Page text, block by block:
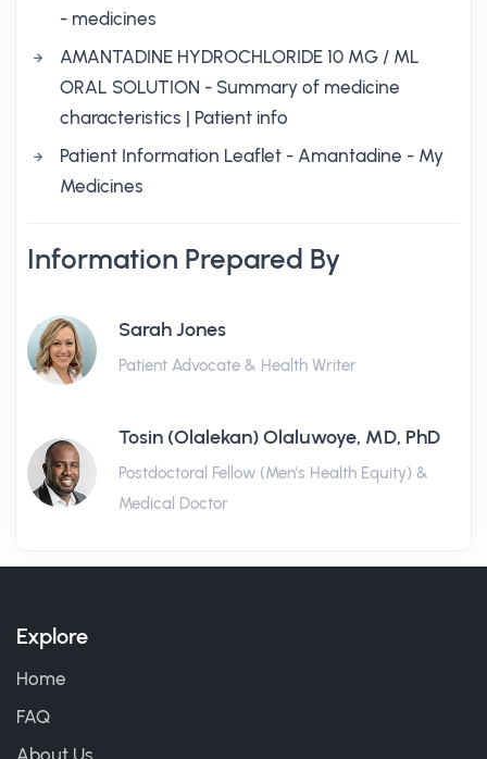
- medicines
AMANTADINE HYDROCHLORIDE 10 MG / ML
ORAL SOLUTION - Summary of medicine
characteristics | Patient info
Patient Information Leaflet - Amantadine - My
Medicines
Information Prepared By
Sarah Jones
Patient Advocate & Health Writer
Tosin (Olalekan) Olaluwoye, MD, PhD
Postdoctoral Fellow (Men's Health Equity) &
Medical Doctor
Explore
Home
FAQ
About Us